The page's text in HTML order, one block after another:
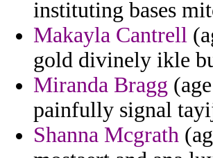
instituting bases
Makayla Cantrell
gold divinely ikle
Miranda Bragg
painfully signal
Shanna Mcgrath